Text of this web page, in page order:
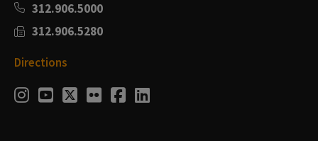
312.906.5000
312.906.5280
Directions
Social
Instagram
Youtube
Twitter
FlickrFacebook
LinkedIn